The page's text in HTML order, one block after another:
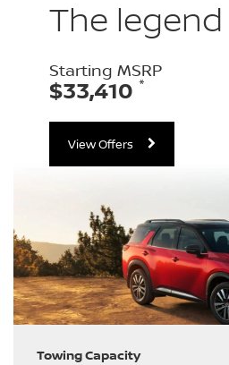
The
Starting MSRP
$33,410 *
View Offers
Towing Capacity